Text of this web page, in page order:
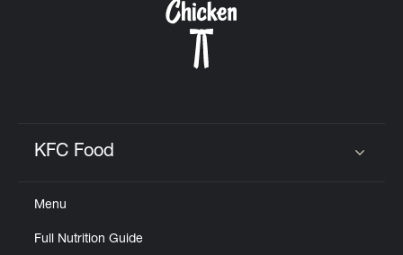
KFC Food
Menu
Full Nutrition Guide